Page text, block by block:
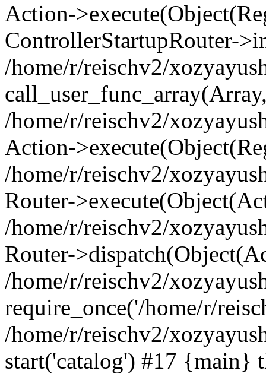
Action-
ControllerStartupRouter-
/home/r/reischv2/
/home/r/reischv2/
Action-
/home/r/reischv2/
Router-
/home/r/reischv2/
Router-
/home/r/reischv2/
require_once('/home/r/
/home/r/reischv2/
start('catalog') #17 {main}